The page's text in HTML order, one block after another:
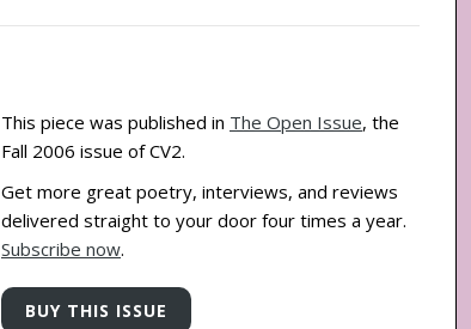
This piece was published in The Open Issue, the
Fall 2006 issue of CV2.
Get more great poetry, interviews, and reviews
delivered straight to your door four times a year.
Subscribe now.